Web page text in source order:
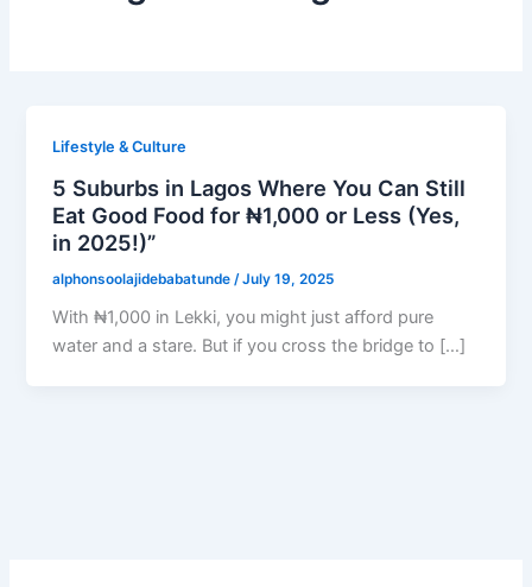
Lifestyle & Culture
5 Suburbs in Lagos Where You Can Still
Eat Good Food for ₦1,000 or Less (Yes,
in 2025!)”
alphonsoolajidebabatunde /July 19, 2025
With ₦1,000 in Lekki, you might just afford pure
water and a stare. But if you cross the bridge to […]